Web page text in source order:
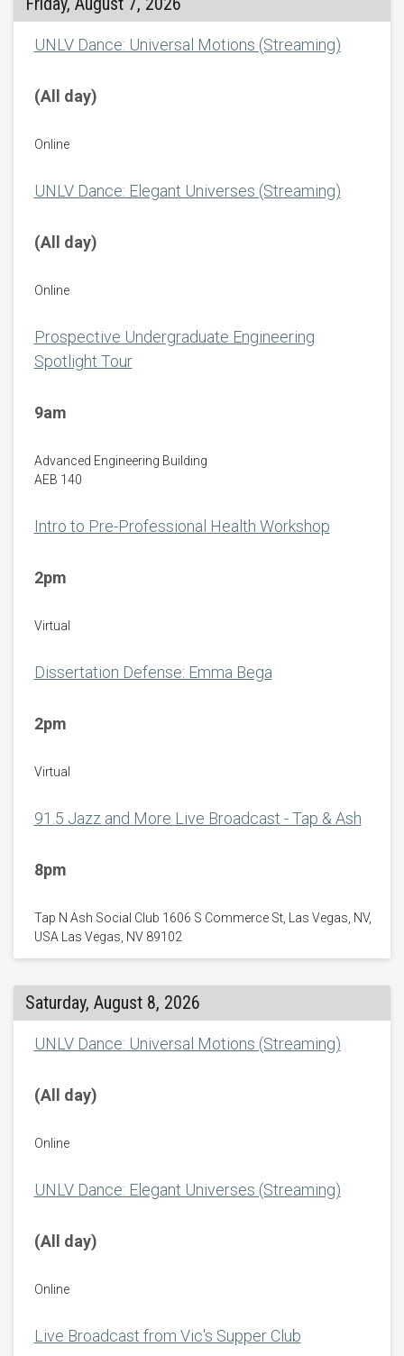
UNLV Dance: Universal Motions (Streaming)
(All day)
Online
UNLV Dance: Elegant Universes (Streaming)
(All day)
Online
Prospective Undergraduate Engineering
Spotlight Tour
9am
Advanced Engineering Building
AEB 140
Intro to Pre-Professional Health Workshop
2pm
Virtual
Dissertation Defense: Emma Bega
2pm
Virtual
91.5 Jazz and More Live Broadcast - Tap & Ash
8pm
Tap N Ash Social Club 1606 S Commerce St, Las Vegas, NV,
USA Las Vegas, NV 89102
Saturday, August 8, 2026
UNLV Dance: Universal Motions (Streaming)
(All day)
Online
UNLV Dance: Elegant Universes (Streaming)
(All day)
Online
Live Broadcast from Vic's Supper Club